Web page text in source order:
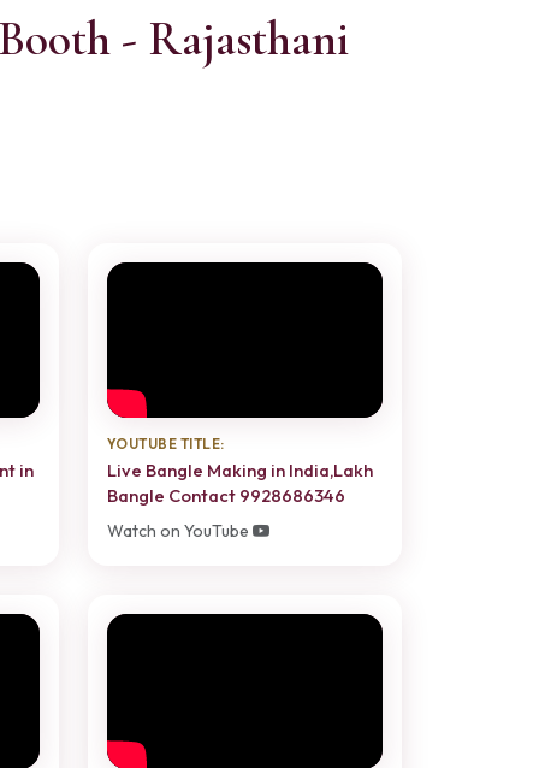
- Rajasthani
in
YOUTUBE TITLE:
Live Bangle Making in India,Lakh
Bangle Contact 9928686346
Watch on YouTube